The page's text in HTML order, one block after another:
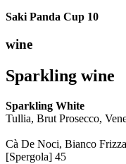
Saki Panda Cup 10
wine
Sparkling wine
Sparkling White
Tullia, Brut Prosecco,
Cà De Noci, Bianco
[Spergola] 45